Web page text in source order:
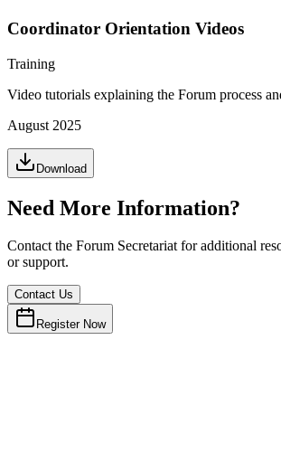
Coordinator Orientation Videos
Training
Video tutorials explaining the Forum process
August 2025
Download
Need More Information?
Contact the Forum Secretariat for additional
or support.
Contact Us
Register Now